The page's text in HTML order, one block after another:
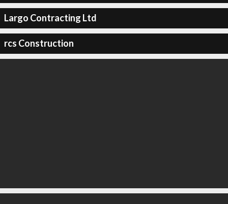
Largo Contracting Ltd
rcs Construction